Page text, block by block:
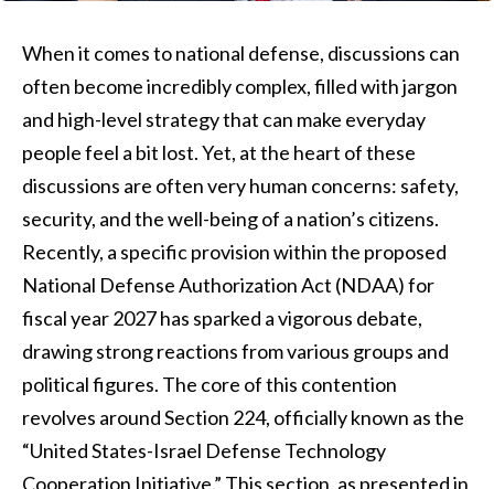
When it comes to national defense, discussions can
often become incredibly complex, filled with jargon
and high-level strategy that can make everyday
people feel a bit lost. Yet, at the heart of these
discussions are often very human concerns: safety,
security, and the well-being of a nation’s citizens.
Recently, a specific provision within the proposed
National Defense Authorization Act (NDAA) for
fiscal year 2027 has sparked a vigorous debate,
drawing strong reactions from various groups and
political figures. The core of this contention
revolves around Section 224, officially known as the
“United States-Israel Defense Technology
Cooperation Initiative.” This section, as presented in